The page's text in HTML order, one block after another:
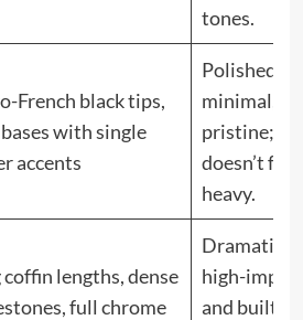
tones.
French black tips,
with single
accents
Polished,
minimal,
pristine;
doesn’t feel
heavy.
coffin lengths, dense
full chrome
Dramatic,
high-
and built to